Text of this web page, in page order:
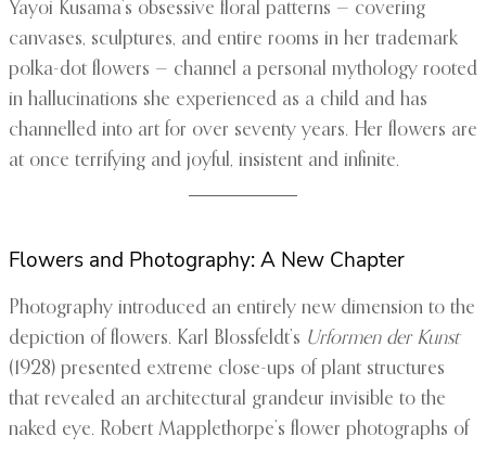
Yayoi Kusama’s obsessive floral patterns — covering
canvases, sculptures, and entire rooms in her trademark
polka-dot flowers — channel a personal mythology rooted
in hallucinations she experienced as a child and has
channelled into art for over seventy years. Her flowers are
at once terrifying and joyful, insistent and infinite.
Flowers and Photography: A New Chapter
Photography introduced an entirely new dimension to the
depiction of flowers. Karl Blossfeldt’s Urformen der Kunst
(1928) presented extreme close-ups of plant structures
that revealed an architectural grandeur invisible to the
naked eye. Robert Mapplethorpe’s flower photographs of